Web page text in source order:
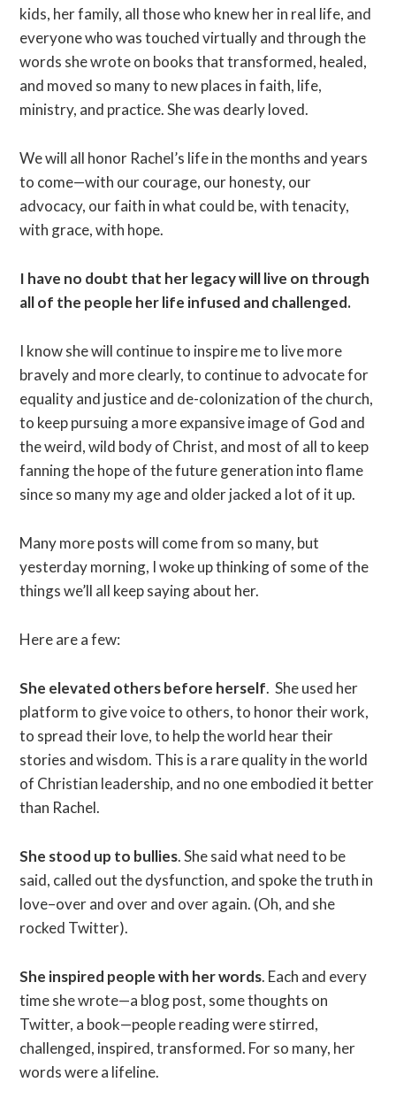
kids, her family, all those who knew her in real life, and
everyone who was touched virtually and through the
words she wrote on books that transformed, healed,
and moved so many to new places in faith, life,
ministry, and practice. She was dearly loved.
We will all honor Rachel’s life in the months and years
to come—with our courage, our honesty, our
advocacy, our faith in what could be, with tenacity,
with grace, with hope.
I have no doubt that her legacy will live on through
all of the people her life infused and challenged.
I know she will continue to inspire me to live more
bravely and more clearly, to continue to advocate for
equality and justice and de-colonization of the church,
to keep pursuing a more expansive image of God and
the weird, wild body of Christ, and most of all to keep
fanning the hope of the future generation into flame
since so many my age and older jacked a lot of it up.
Many more posts will come from so many, but
yesterday morning, I woke up thinking of some of the
things we’ll all keep saying about her.
Here are a few:
She elevated others before herself. She used her
platform to give voice to others, to honor their work,
to spread their love, to help the world hear their
stories and wisdom. This is a rare quality in the world
of Christian leadership, and no one embodied it better
than Rachel.
She stood up to bullies. She said what need to be
said, called out the dysfunction, and spoke the truth in
love–over and over and over again. (Oh, and she
rocked Twitter).
She inspired people with her words. Each and every
time she wrote—a blog post, some thoughts on
Twitter, a book—people reading were stirred,
challenged, inspired, transformed. For so many, her
words were a lifeline.